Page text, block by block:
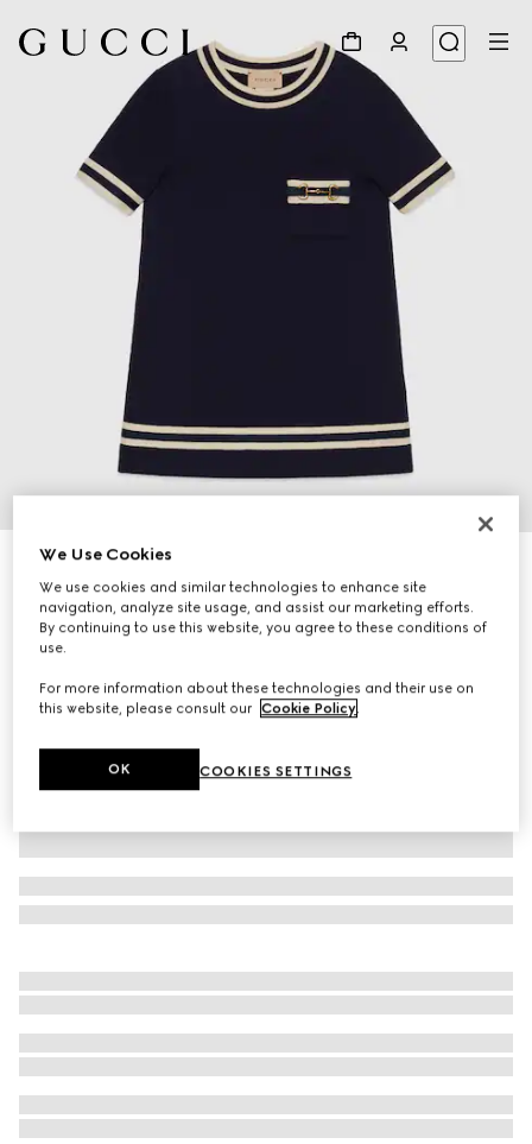
Children's cotton jersey dress with Horsebit
NZ$1,000
Variationdark blue
We Use Cookies
We use cookies and similar technologies to enhance site
navigation, analyze site usage, and assist our marketing efforts.
By continuing to use this website, you agree to these conditions of
use.
For more information about these technologies and their use on
this website, please consult our Cookie Policy.
COOKIES SETTINGS
OK